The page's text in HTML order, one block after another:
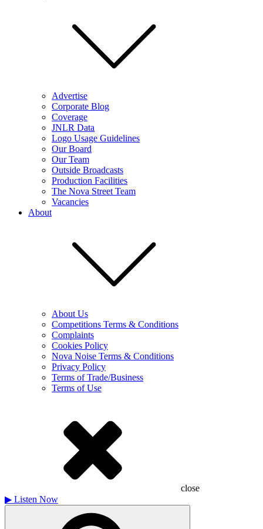
Advertise
Corporate Blog
Coverage
JNLR Data
Logo Usage Guidelines
Our Board
Our Team
Outside Broadcasts
Production Facilities
The Nova Street Team
Vacancies
About
About Us
Competitions Terms & Conditions
Complaints
Cookies Policy
Nova Noise Terms & Conditions
Privacy Policy
Terms of Trade/Business
Terms of Use
close
▶ Listen Now